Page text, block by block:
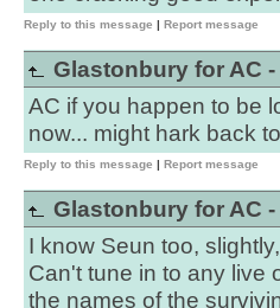
Reply to this message | Report message
Glastonbury for AC -
AC if you happen to be
now... might hark back
Reply to this message | Report message
Glastonbury for AC -
I know Seun too,
Can't tune in to any live
the names of the